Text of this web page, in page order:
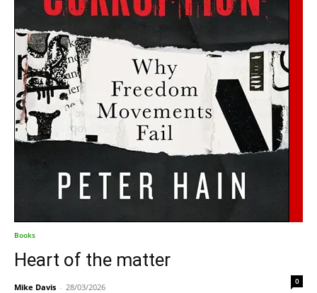
Books
Heart of the matter
Mike Davis - 28/03/2026
0